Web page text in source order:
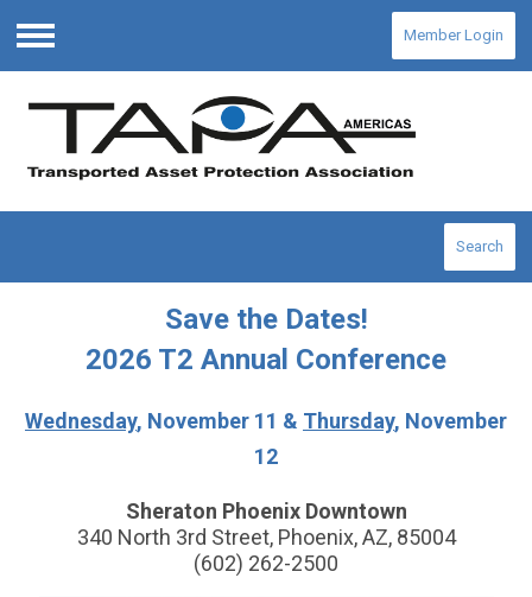
Menu
Member Login
Search
Save the Dates!
2026 T2 Annual Conference
Wednesday, November 11 & Thursday, November
12
Sheraton Phoenix Downtown
340 North 3rd Street, Phoenix, AZ, 85004
(602) 262-2500